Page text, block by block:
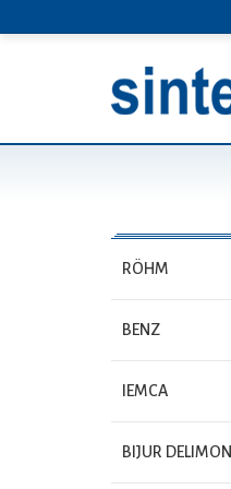
RÖHM
BENZ
IEMCA
BIJUR DELIMON